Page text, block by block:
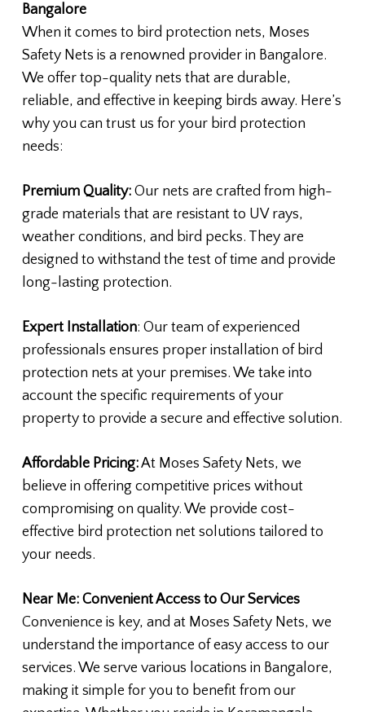
Bangalore
When it comes to bird protection nets, Moses
Safety Nets is a renowned provider in Bangalore.
We offer top-quality nets that are durable,
reliable, and effective in keeping birds away. Here’s
why you can trust us for your bird protection
needs:
Premium Quality:Our nets are crafted from high-
grade materials that are resistant to UV rays,
weather conditions, and bird pecks. They are
designed to withstand the test of time and provide
long-lasting protection.
Expert Installation: Our team of experienced
professionals ensures proper installation of bird
protection nets at your premises. We take into
account the specific requirements of your
property to provide a secure and effective solution.
Affordable Pricing:At Moses Safety Nets, we
believe in offering competitive prices without
compromising on quality. We provide cost-
effective bird protection net solutions tailored to
your needs.
Near Me: Convenient Access to Our Services
Convenience is key, and at Moses Safety Nets, we
understand the importance of easy access to our
services. We serve various locations in Bangalore,
making it simple for you to benefit from our